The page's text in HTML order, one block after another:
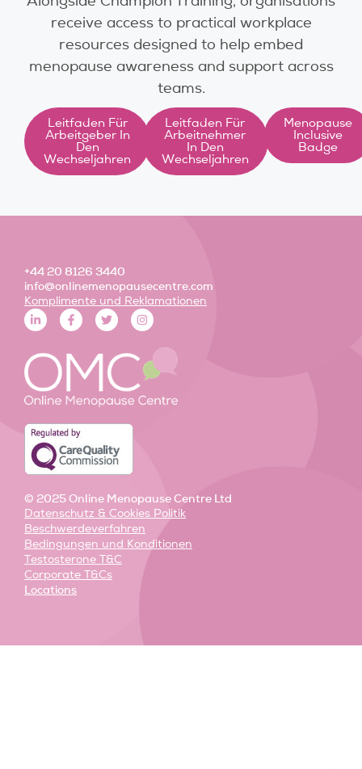
receive access to practical workplace
resources designed to help embed
menopause awareness and support across
teams.
Leitfaden Für
Arbeitgeber In
Den
Wechseljahren
Leitfaden Für
Arbeitnehmer
In Den
Wechseljahren
Menopause
Inclusive
Badge
+44 20 8126 3440
info@onlinemenopausecentre.com
Komplimente und Reklamationen
L
i
n
e
n
-
n
F
a
c
b
o
k
-
T
w
i
t
e
r
I
n
s
a
g
r
a
m
© 2025 Online Menopause Centre Ltd
Datenschutz & Cookies Politik
Beschwerdeverfahren
Bedingungen und Konditionen
Testosterone T&C
Corporate T&Cs
Locations